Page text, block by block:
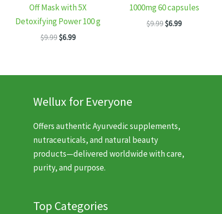
Off Mask with 5X
Detoxifying Power 100 g
$9.99Original
$6.99Current
1000mg 60 capsules
$9.99Original
$6.99Current
Wellux for Everyone
Offers authentic Ayurvedic supplements,
nutraceuticals, and natural beauty
products—delivered worldwide with care,
purity, and purpose.
Top Categories